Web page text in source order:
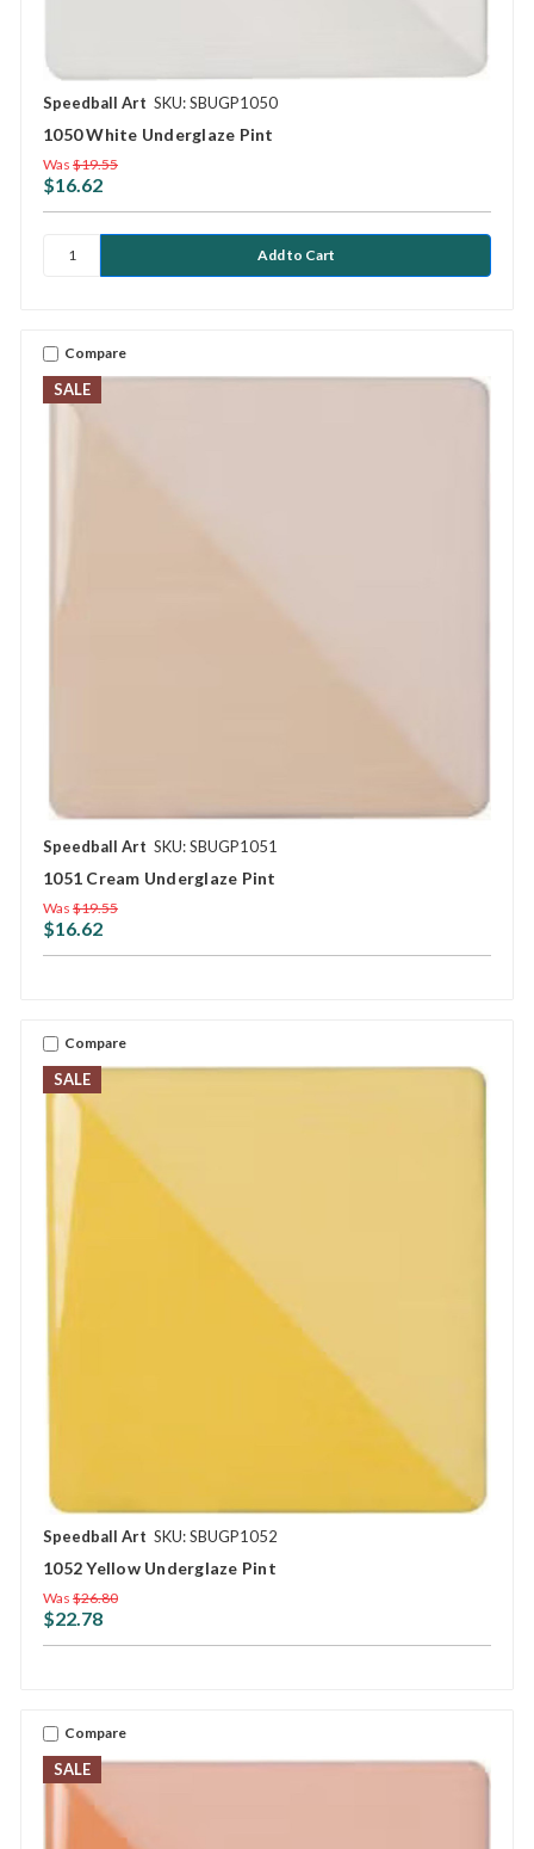
Speedball Art SKU: SBUGP1050
1050 White Underglaze Pint
Was $19.55
$16.62
SALE
Compare
Speedball Art SKU: SBUGP1051
1051 Cream Underglaze Pint
Was $19.55
$16.62
SALE
Compare
Speedball Art SKU: SBUGP1052
1052 Yellow Underglaze Pint
Was $26.80
$22.78
SALE
Compare